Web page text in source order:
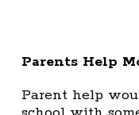
Parents Help
Parent help